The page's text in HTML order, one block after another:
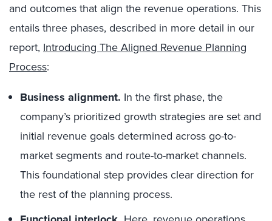
and outcomes that align the revenue operations. This
entails three phases, described in more detail in our
report, Introducing The Aligned Revenue Planning
Process:
Business alignment. In the first phase, the
company’s prioritized growth strategies are set and
initial revenue goals determined across go-to-
market segments and route-to-market channels.
This foundational step provides clear direction for
the rest of the planning process.